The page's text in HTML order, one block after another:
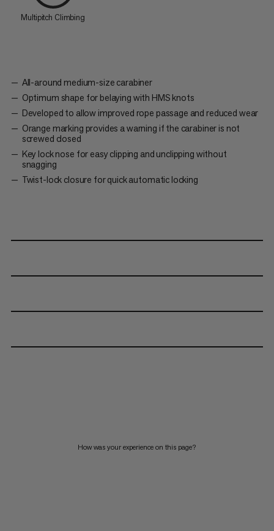
Multipitch Climbing
All-around medium-size carabiner
Optimum shape for belaying with HMS knots
Developed to allow improved rope passage and reduced wear
Orange marking provides a warning if the carabiner is not
screwed closed
Key lock nose for easy clipping and unclipping without
snagging
Twist-lock closure for quick automatic locking
How was your experience on this page?